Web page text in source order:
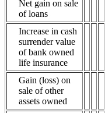
Net gain on sale
of loans
Increase in cash
surrender value
of bank owned
life insurance
Gain (loss) on
sale of other
assets owned